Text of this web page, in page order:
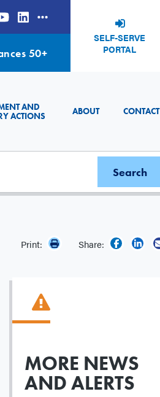
SELF-SERVE
PORTAL
50+
AND
ACTIONS
ABOUT CONTACT
Print: Share:
MORE NEWS
AND ALERTS